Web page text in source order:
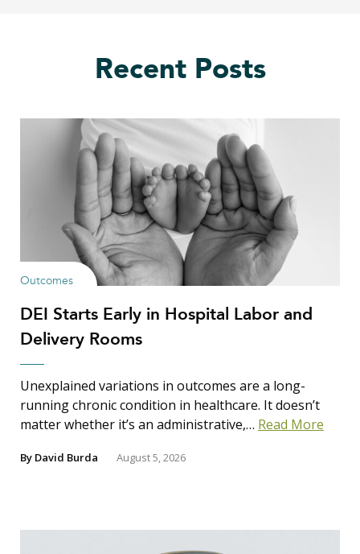
Recent Posts
Outcomes
DEI Starts Early in Hospital Labor and
Delivery Rooms
Unexplained variations in outcomes are a long-
running chronic condition in healthcare. It doesn’t
matter whether it’s an administrative,… Read More
By David Burda August 5, 2026